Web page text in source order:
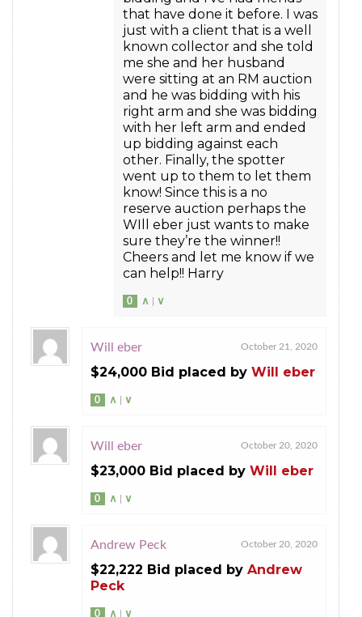
that have done it before. I was
just with a client that is a well
known collector and she told
me she and her husband
were sitting at an RM auction
and he was bidding with his
right arm and she was bidding
with her left arm and ended
up bidding against each
other. Finally, the spotter
went up to them to let them
know! Since this is a no
reserve auction perhaps the
WIll eber just wants to make
sure they’re the winner!!
Cheers and let me know if we
can help!! Harry
0 ∧ ∨
Will eber October 21, 2020
$24,000 Bid placed by Will eber
0 ∧ ∨
Will eber October 20, 2020
$23,000 Bid placed by Will eber
0 ∧ ∨
Andrew Peck October 20, 2020
$22,222 Bid placed by Andrew
Peck
0 ∧ ∨